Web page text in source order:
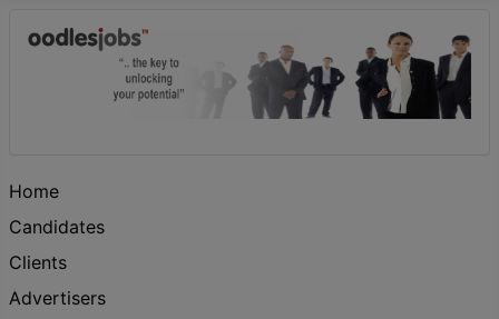
Home
Candidates
Clients
Advertisers